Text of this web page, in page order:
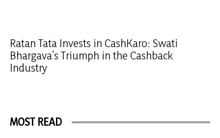
Ratan Tata Invests in CashKaro: Swati
Bhargava’s Triumph in the Cashback
Industry
MOST READ